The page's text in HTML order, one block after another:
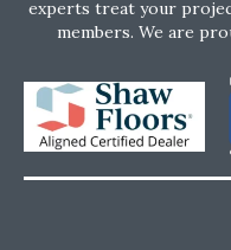
experts treat your
members. We are